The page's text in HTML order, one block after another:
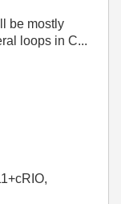
be mostly
loops in C...